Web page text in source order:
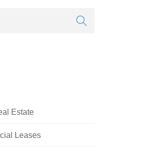
Estate
Leases